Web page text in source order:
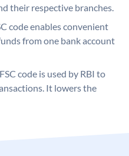
their respective branches.
code enables convenient
from one bank account
code is used by RBI to
It lowers the